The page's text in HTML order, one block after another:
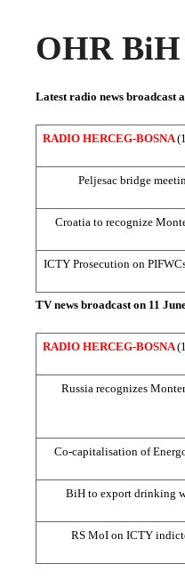
OHR BiH
Latest radio news broadcast
RADIO HERCEG-BOSNA
Peljesac bridge
Croatia to recognize
ICTY Prosecution on
TV news broadcast on 11
RADIO HERCEG-BOSNA
Russia recognizes
Co-capitalisation of
BiH to export drinking
RS MoI on ICTY